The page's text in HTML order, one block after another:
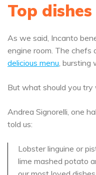
Top
As we said, Incanto
engine room. The chefs
delicious menu, bursting
But what should you try
Andrea Signorelli, one
told us:
Lobster linguine or
lime mashed potato